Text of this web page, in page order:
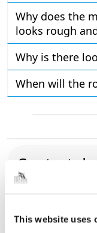
This website uses
Why does the
looks rough
Why is there
When will the
Contact
Municipal